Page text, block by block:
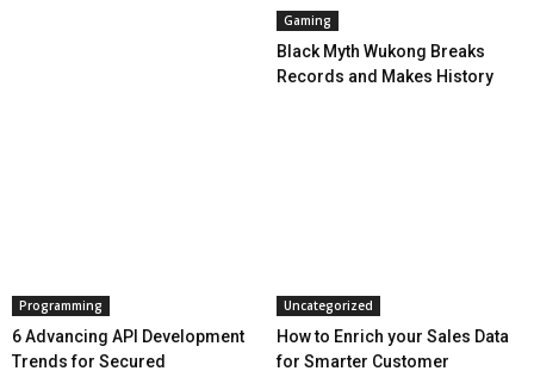
Gaming
Black Myth Wukong Breaks
Records and Makes History
Programming
6 Advancing API Development
Trends for Secured
Uncategorized
How to Enrich your Sales Data
for Smarter Customer